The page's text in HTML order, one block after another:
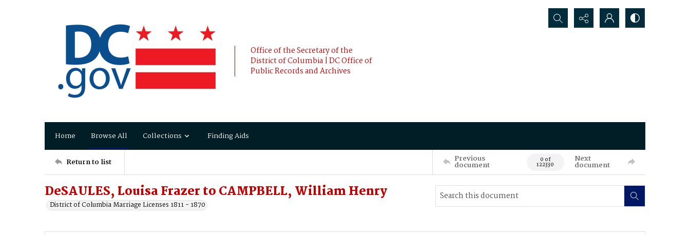
Office of the Secretary of the
District of Columbia | DC Office of
Public Records and Archives
Search...
Home Browse All Collections Finding Aids
Return to list Previous
document 0 of
122330
Next
document
DeSAULES, Louisa Frazer to CAMPBELL, William Henry
District of Columbia Marriage Licenses 1811 - 1870